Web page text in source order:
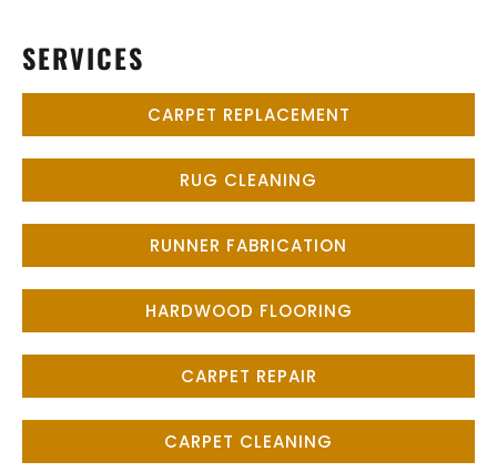
SERVICES
CARPET REPLACEMENT
RUG CLEANING
RUNNER FABRICATION
HARDWOOD FLOORING
CARPET REPAIR
CARPET CLEANING